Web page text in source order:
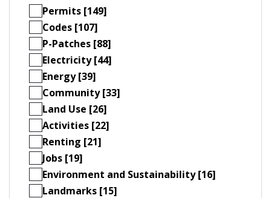
Permits [149]
Codes [107]
P-Patches [88]
Electricity [44]
Energy [39]
Community [33]
Land Use [26]
Activities [22]
Renting [21]
Jobs [19]
Environment and Sustainability [16]
Landmarks [15]